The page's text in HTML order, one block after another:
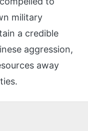
military
a credible
aggression,
away